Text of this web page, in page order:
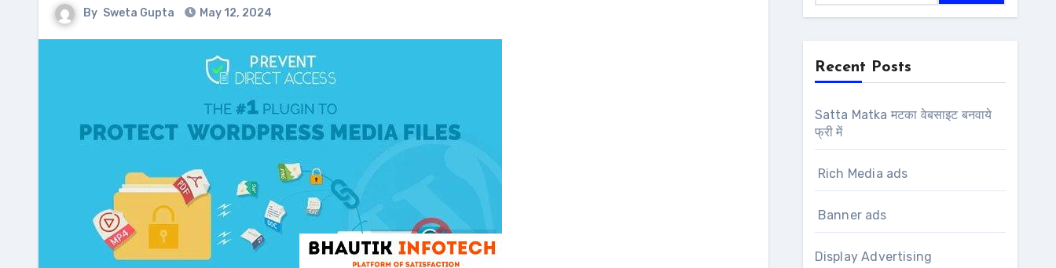
By Sweta Gupta May 12, 2024
Recent Posts
Satta Matka मटका वेबसाइट बनवाये
फ्री में
Rich Media ads
Banner ads
Display Advertising